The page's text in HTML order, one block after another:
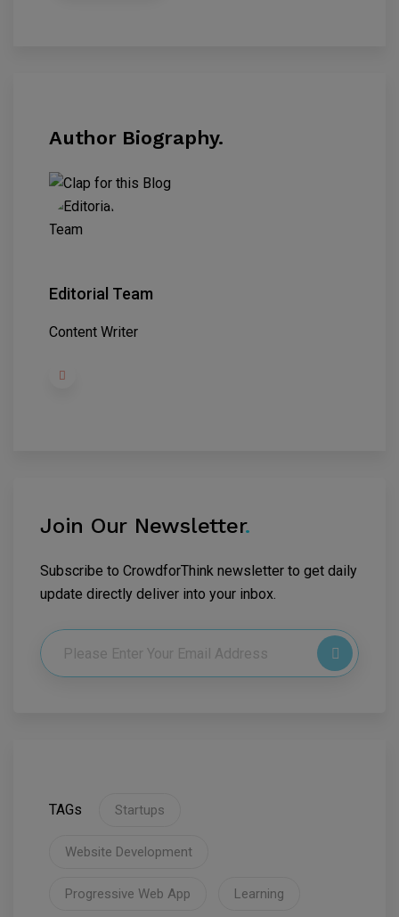
Author Biography.
Editorial Team
Content Writer
Join Our Newsletter.
Subscribe to CrowdforThink newsletter to get daily
update directly deliver into your inbox.
TAGs Startups
Website Development
Progressive Web App Learning